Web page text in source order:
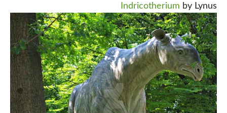
Indricotherium by Lynus